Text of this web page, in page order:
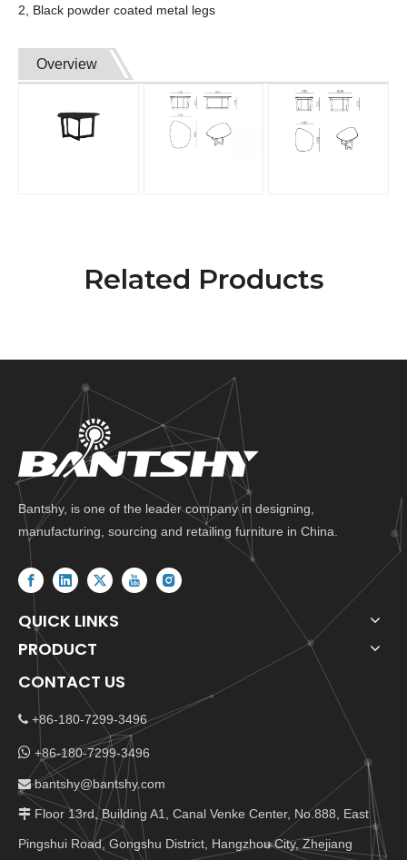
2, Black powder coated metal legs
Overview
Related Products
Bantshy, is one of the leader company in designing,
manufacturing, sourcing and retailing furniture in China.
QUICK LINKS
PRODUCT
CONTACT US
 +86-180-7299-3496
 +86-180-7299-3496
 bantshy@bantshy.com
 Floor 13rd, Building A1, Canal Venke Center, No.888, East
Pingshui Road, Gongshu District, Hangzhou City, Zhejiang